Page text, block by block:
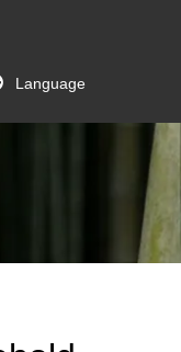
Language